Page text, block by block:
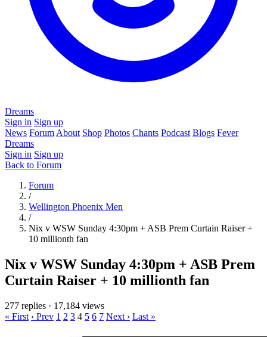
Dreams
Sign in Sign up
News Forum About Shop Photos Chants Podcast Blogs Fever
Dreams
Sign in Sign up
Back to Forum
Forum
/
Wellington Phoenix Men
/
Nix v WSW Sunday 4:30pm + ASB Prem Curtain Raiser +
10 millionth fan
Nix v WSW Sunday 4:30pm + ASB Prem
Curtain Raiser + 10 millionth fan
277 replies · 17,184 views
« First ‹ Prev 1 2 3 4 5 6 7 Next › Last »